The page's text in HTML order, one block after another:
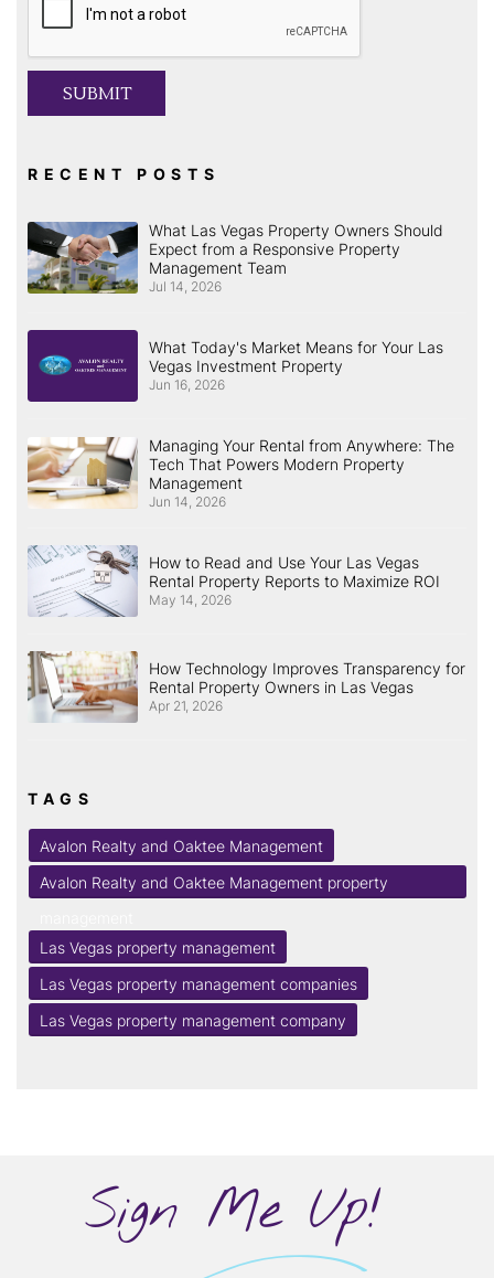
SUBMIT
RECENT POSTS
What Las Vegas Property Owners Should
Expect from a Responsive Property
Management Team
Jul 14, 2026
What Today's Market Means for Your Las
Vegas Investment Property
Jun 16, 2026
Managing Your Rental from Anywhere: The
Tech That Powers Modern Property
Management
Jun 14, 2026
How to Read and Use Your Las Vegas
Rental Property Reports to Maximize ROI
May 14, 2026
How Technology Improves Transparency for
Rental Property Owners in Las Vegas
Apr 21, 2026
TAGS
Avalon Realty and Oaktee Management
Avalon Realty and Oaktee Management property
Las Vegas property management
Las Vegas property management companies
Las Vegas property management company
Sign Me Up!